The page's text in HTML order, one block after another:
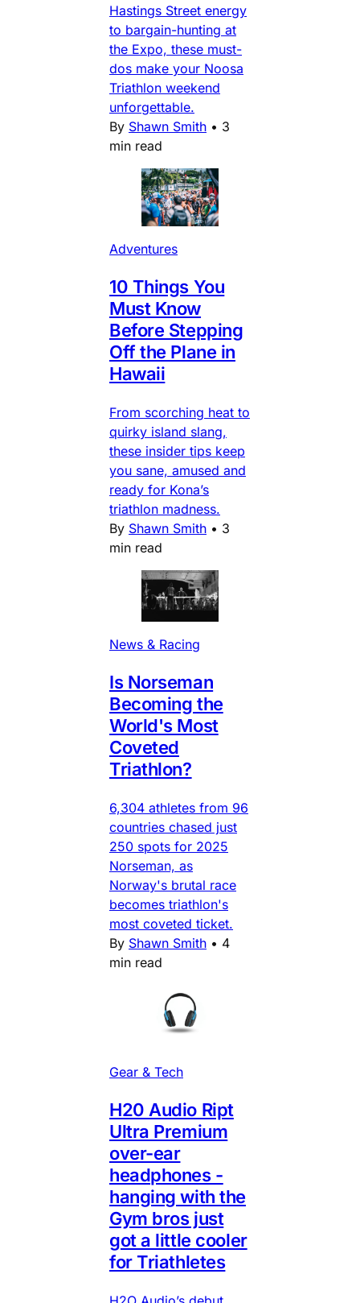
Hastings Street energy
to bargain-hunting at
the Expo, these must-
dos make your Noosa
Triathlon weekend
unforgettable.
By Shawn Smith • 3
min read
Adventures
10 Things You
Must Know
Before Stepping
Off the Plane in
Hawaii
From scorching heat to
quirky island slang,
these insider tips keep
you sane, amused and
ready for Kona’s
triathlon madness.
By Shawn Smith • 3
min read
News & Racing
Is Norseman
Becoming the
World's Most
Coveted
Triathlon?
6,304 athletes from 96
countries chased just
250 spots for 2025
Norseman, as
Norway's brutal race
becomes triathlon's
most coveted ticket.
By Shawn Smith • 4
min read
Gear & Tech
H20 Audio Ript
Ultra Premium
over-ear
headphones -
hanging with the
Gym bros just
got a little cooler
for Triathletes